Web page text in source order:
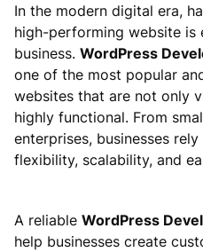
In the modern digital era,
high-performing website is
business. WordPress
one of the most popular
websites that are not only
highly functional. From
enterprises, businesses
flexibility, scalability, and
A reliable WordPress
help businesses create